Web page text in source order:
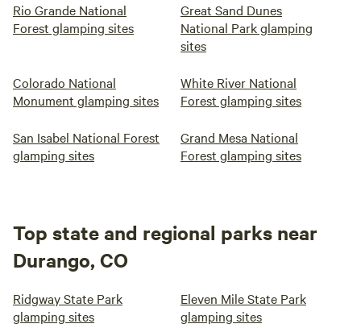
Rio Grande National
Forest glamping sites
Great Sand Dunes
National Park glamping
sites
Colorado National
Monument glamping sites
White River National
Forest glamping sites
San Isabel National Forest
glamping sites
Grand Mesa National
Forest glamping sites
Top state and regional parks near
Durango, CO
Ridgway State Park
glamping sites
Eleven Mile State Park
glamping sites